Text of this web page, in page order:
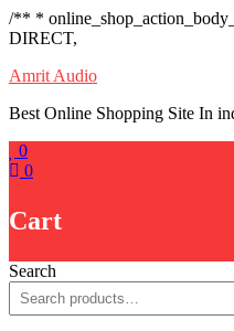
/** *
DIRECT,
Skip
content
Amrit Audio
Best Online Shopping Site In
0
0
Cart
Search